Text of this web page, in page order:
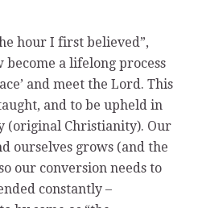
hour I first believed”,
become a lifelong process
and meet the Lord. This
and to be upheld in
(original Christianity). Our
ourselves grows (and the
our conversion needs to
constantly –